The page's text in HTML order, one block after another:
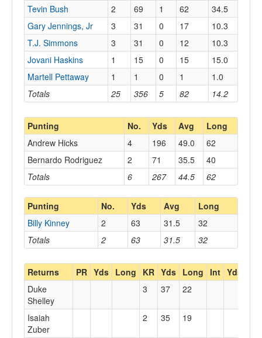
Totals 25 356 5 82 14.2
Tevin Bush
2 69 1 62
34.5
Gary Jennings, Jr
3 31 0 17
10.3
T.J. Simmons
3 31 0 12
10.3
Jovani Haskins
1 15 0 15
15.0
Martell Pettaway
1 1 0 1 1.0
Punting No. Yds Avg Long
Totals 6 267 44.5 62
Andrew Hicks 4 196 49.0
62
Bernardo Rodriguez
2 71 35.5 40
Punting No. Yds Avg Long
Totals 2 63 31.5 32
Billy Kinney 2 63 31.5 32
Returns PR Yds Long KR Yds Long Int Yds
Duke
Shelley
3 37 22
Isaiah
Zuber
2 35 19